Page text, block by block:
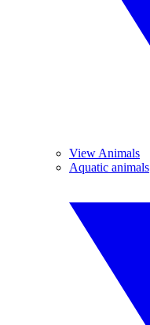
View Animals
Aquatic animals